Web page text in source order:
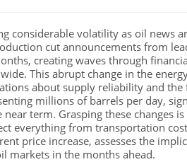
considerable volatility as oil news
cut announcements from
creating waves through
This abrupt change in the
about supply reliability and
millions of barrels per day,
term. Grasping these changes
everything from transportation
price increase, assesses the
markets in the months ahead.